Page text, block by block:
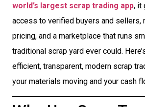
world’s largest scrap trading app, it
access to verified buyers and sellers,
pricing, and a marketplace that runs
traditional scrap yard ever could.
efficient, transparent, modern scrap
your materials moving and your cash